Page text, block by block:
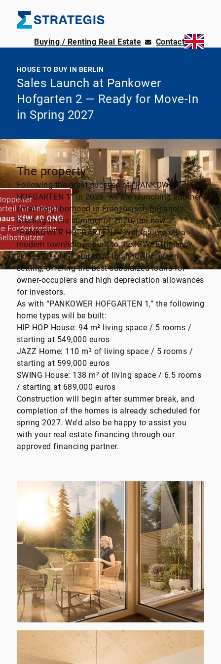
Buying / Renting Real Estate Contact
HOUSE TO BUY IN BERLIN
Sales Launch at Pankower
Hofgarten 2 — Ready for Move-In
in Spring 2027
The property
Following the great success of “PANKOWER
HOFGARTEN 1” in 2025, we are launching another
small neighborhood in Französisch-Buchholz.
Starting in the summer of 2020, the new
“PANKOWER HOFGARTEN 2” will feature ultra-
modern townhomes built to the KfW “Efficiency
House 40 QNG” standard in an idyllic, green
setting, offering the best subsidized loans for
owner-occupiers and high depreciation allowances
for investors.
As with “PANKOWER HOFGARTEN 1,” the following
home types will be built:
HIP HOP House: 94 m² living space / 5 rooms /
starting at 549,000 euros
JAZZ Home: 110 m² of living space / 5 rooms /
starting at 599,000 euros
SWING House: 138 m² of living space / 6.5 rooms
/ starting at 689,000 euros
Construction will begin after summer break, and
completion of the homes is already scheduled for
spring 2027. We’d also be happy to assist you
with your real estate financing through our
approved financing partner.